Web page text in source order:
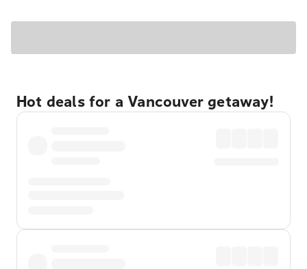
Hot deals for a Vancouver getaway!